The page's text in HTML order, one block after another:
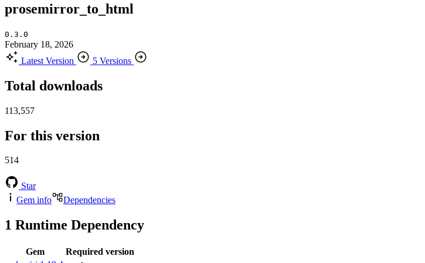
prosemirror_to_html
0.3.0
February 18, 2026
Latest Version
5 Versions
Total downloads
113,557
For this version
514
Star
Gem info
Dependencies
1 Runtime Dependency
Gem
Required version